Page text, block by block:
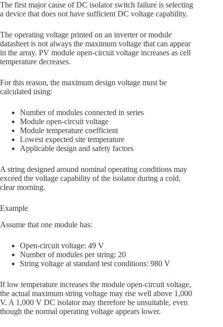
The first major cause of DC isolator switch failure is selecting
a device that does not have sufficient DC voltage capability.
The operating voltage printed on an inverter or module
datasheet is not always the maximum voltage that can appear
in the array. PV module open-circuit voltage increases as cell
temperature decreases.
For this reason, the maximum design voltage must be
calculated using:
Number of modules connected in series
Module open-circuit voltage
Module temperature coefficient
Lowest expected site temperature
Applicable design and safety factors
A string designed around nominal operating conditions may
exceed the voltage capability of the isolator during a cold,
clear morning.
Example
Assume that one module has:
Open-circuit voltage: 49 V
Number of modules per string: 20
String voltage at standard test conditions: 980 V
If low temperature increases the module open-circuit voltage,
the actual maximum string voltage may rise well above 1,000
V. A 1,000 V DC isolator may therefore be unsuitable, even
though the normal operating voltage appears lower.